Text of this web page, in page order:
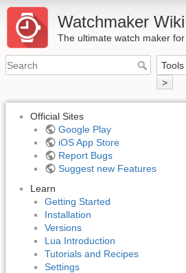
Watchmaker Wiki
The ultimate watch maker
>
Official Sites
Google Play
iOS App Store
Report Bugs
Suggest new Features
Learn
Getting Started
Installation
Versions
Lua Introduction
Tutorials and Recipes
Settings